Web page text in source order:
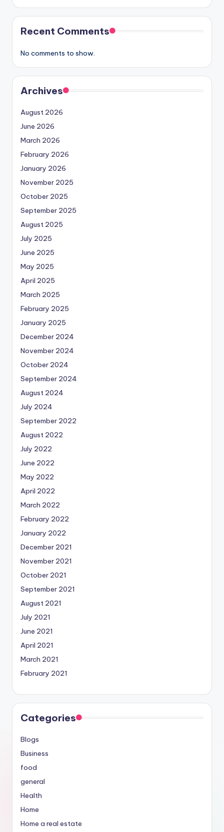
Recent Comments
No comments to show.
Archives
August 2026
June 2026
March 2026
February 2026
January 2026
November 2025
October 2025
September 2025
August 2025
July 2025
June 2025
May 2025
April 2025
March 2025
February 2025
January 2025
December 2024
November 2024
October 2024
September 2024
August 2024
July 2024
September 2022
August 2022
July 2022
June 2022
May 2022
April 2022
March 2022
February 2022
January 2022
December 2021
November 2021
October 2021
September 2021
August 2021
July 2021
June 2021
April 2021
March 2021
February 2021
Categories
Blogs
Business
food
general
Health
Home
Home a real estate